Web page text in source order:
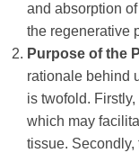
and absorption
the regenerative
Purpose of the
rationale behind
is twofold.
which may
tissue.